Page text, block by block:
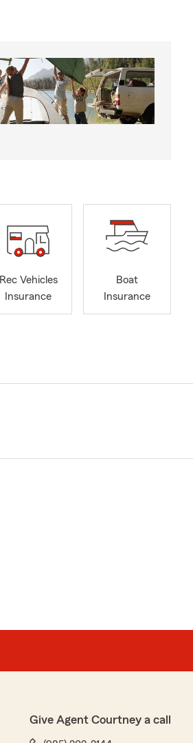
Rec Vehicles
Insurance
Boat
Insurance
Give Agent Courtney a call